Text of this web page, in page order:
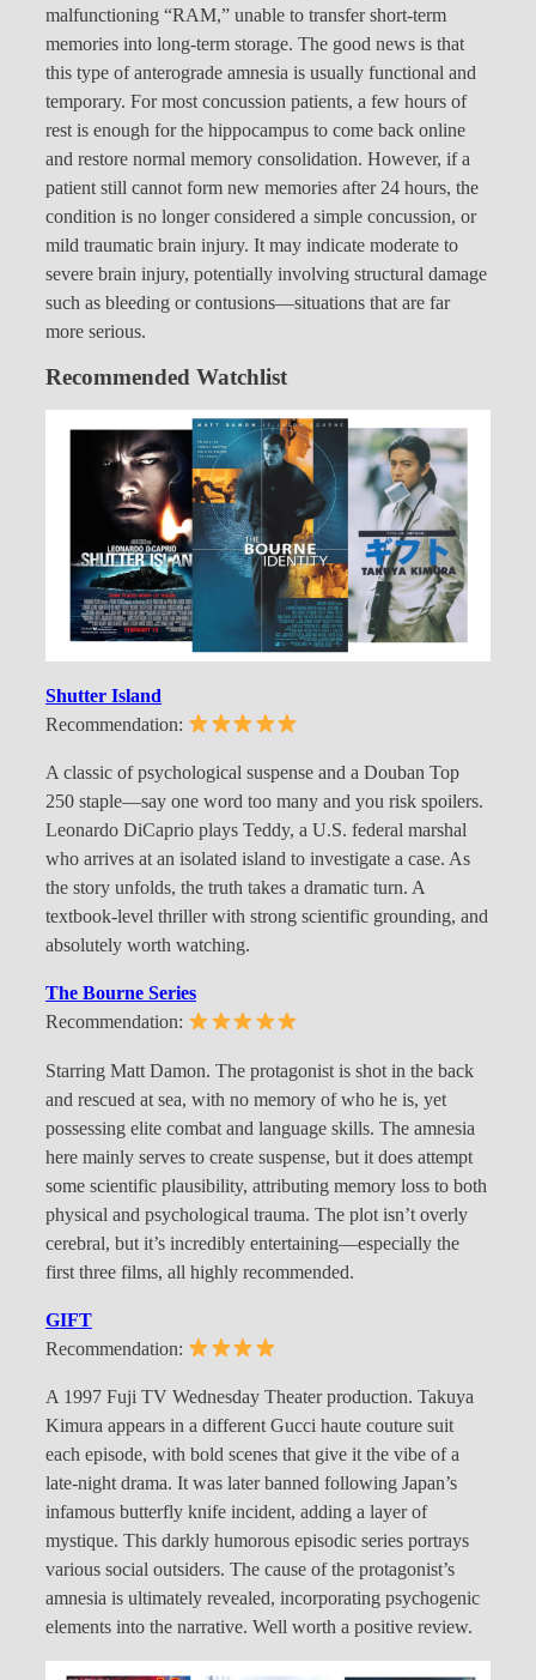
malfunctioning “RAM,” unable to transfer short-term
memories into long-term storage. The good news is that
this type of anterograde amnesia is usually functional and
temporary. For most concussion patients, a few hours of
rest is enough for the hippocampus to come back online
and restore normal memory consolidation. However, if a
patient still cannot form new memories after 24 hours, the
condition is no longer considered a simple concussion, or
mild traumatic brain injury. It may indicate moderate to
severe brain injury, potentially involving structural damage
such as bleeding or contusions—situations that are far
more serious.
Recommended Watchlist
Shutter Island
Recommendation:
A classic of psychological suspense and a Douban Top
250 staple—say one word too many and you risk spoilers.
Leonardo DiCaprio plays Teddy, a U.S. federal marshal
who arrives at an isolated island to investigate a case. As
the story unfolds, the truth takes a dramatic turn. A
textbook-level thriller with strong scientific grounding, and
absolutely worth watching.
The Bourne Series
Recommendation:
Starring Matt Damon. The protagonist is shot in the back
and rescued at sea, with no memory of who he is, yet
possessing elite combat and language skills. The amnesia
here mainly serves to create suspense, but it does attempt
some scientific plausibility, attributing memory loss to both
physical and psychological trauma. The plot isn’t overly
cerebral, but it’s incredibly entertaining—especially the
first three films, all highly recommended.
GIFT
Recommendation:
A 1997 Fuji TV Wednesday Theater production. Takuya
Kimura appears in a different Gucci haute couture suit
each episode, with bold scenes that give it the vibe of a
late-night drama. It was later banned following Japan’s
infamous butterfly knife incident, adding a layer of
mystique. This darkly humorous episodic series portrays
various social outsiders. The cause of the protagonist’s
amnesia is ultimately revealed, incorporating psychogenic
elements into the narrative. Well worth a positive review.